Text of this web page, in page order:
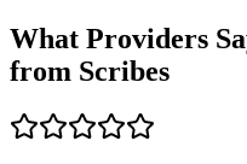
What Providers
from Scribes